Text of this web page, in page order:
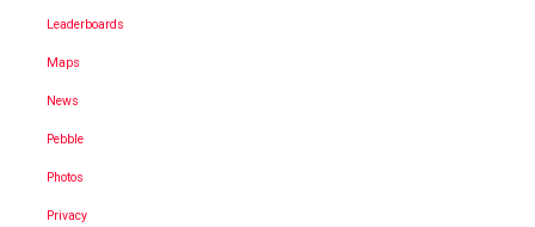
Leaderboards
Maps
News
Pebble
Photos
Privacy